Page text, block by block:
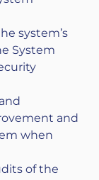
system’s
System
and
when
of the